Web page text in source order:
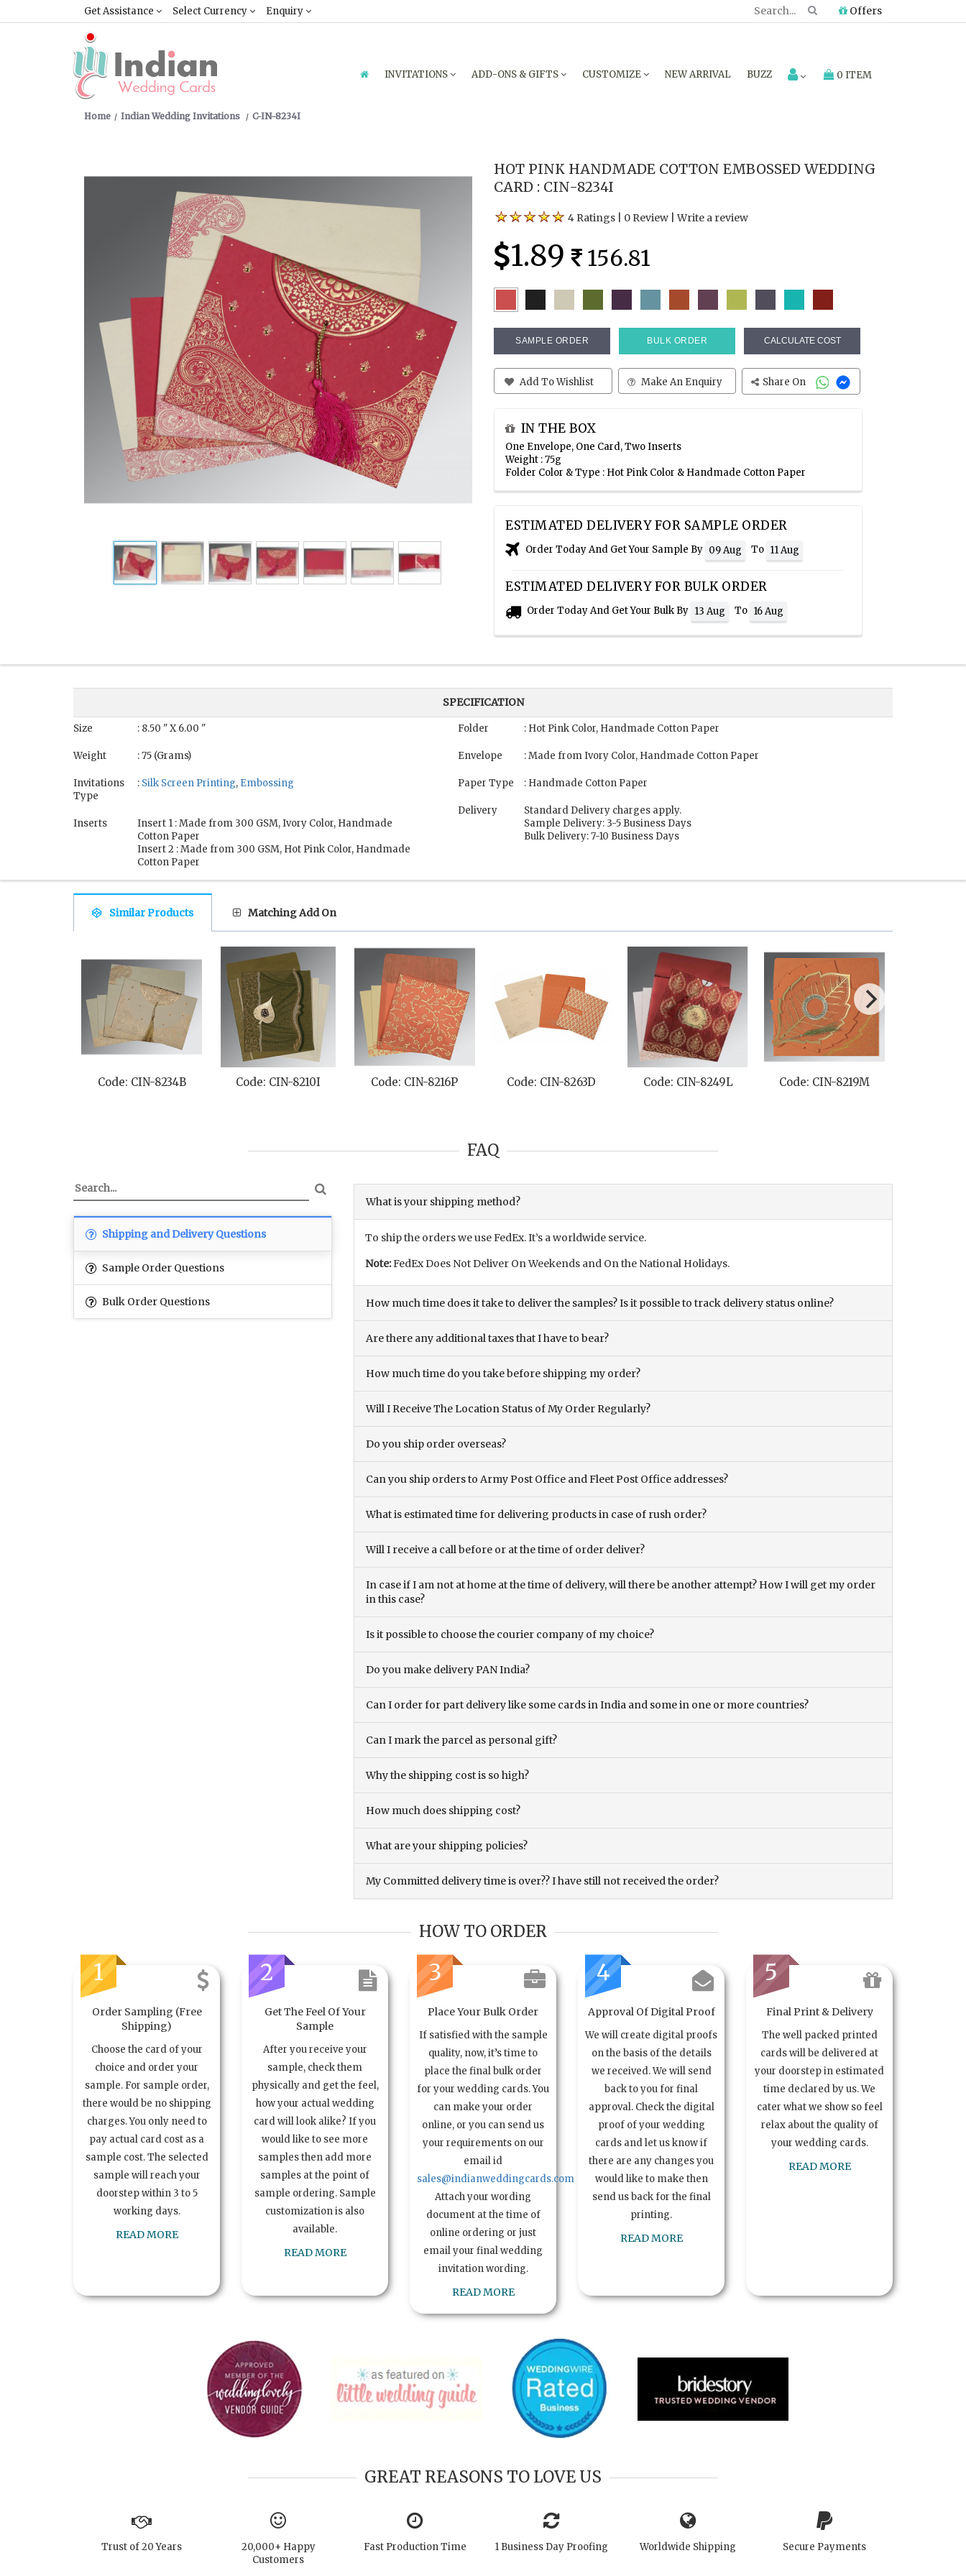
Get Assistance Select Currency Enquiry Offers
INVITATIONS ADD-ONS & GIFTS CUSTOMIZE NEW ARRIVAL BUZZ 0 ITEM
Home Indian Wedding Invitations C-IN-8234I
HOT PINK HANDMADE COTTON EMBOSSED WEDDING
CARD : CIN-8234I
4 Ratings 0 Review |Write a review
1.89 156.81
SAMPLE ORDER BULK ORDER CALCULATE COST
Add To Wishlist Make An Enquiry Share On
IN THE BOX
One Envelope, One Card, Two Inserts
Weight : 75g
Folder Color & Type : Hot Pink Color & Handmade Cotton Paper
ESTIMATED DELIVERY FOR SAMPLE ORDER
Order Today And Get Your Sample By 09 Aug To 11 Aug
ESTIMATED DELIVERY FOR BULK ORDER
Order Today And Get Your Bulk By 13 Aug To 16 Aug
SPECIFICATION
Size : 8.50 " X 6.00 "
Weight : 75 (Grams)
Invitations
Type
: Silk Screen Printing, Embossing
Inserts
Insert 1 : Made from 300 GSM, Ivory Color, Handmade
Cotton Paper
Insert 2 : Made from 300 GSM, Hot Pink Color, Handmade
Cotton Paper
Folder : Hot Pink Color, Handmade Cotton Paper
Envelope : Made from Ivory Color, Handmade Cotton Paper
Paper Type : Handmade Cotton Paper
Delivery
Standard Delivery charges apply.
Sample Delivery: 3-5 Business Days
Bulk Delivery: 7-10 Business Days
Similar Products Matching Add On
Code: CIN-8234B Code: CIN-8210I Code: CIN-8216P Code: CIN-8263D Code: CIN-8249L Code: CIN-8219M
FAQ
Shipping and Delivery Questions
Sample Order Questions
Bulk Order Questions
What is your shipping method?
To ship the orders we use FedEx. It’s a worldwide service.
Note:FedEx Does Not Deliver On Weekends and On the National Holidays.
How much time does it take to deliver the samples? Is it possible to track delivery status online?
Are there any additional taxes that I have to bear?
How much time do you take before shipping my order?
Will I Receive The Location Status of My Order Regularly?
Do you ship order overseas?
Can you ship orders to Army Post Office and Fleet Post Office addresses?
What is estimated time for delivering products in case of rush order?
Will I receive a call before or at the time of order deliver?
In case if I am not at home at the time of delivery, will there be another attempt? How I will get my order
in this case?
Is it possible to choose the courier company of my choice?
Do you make delivery PAN India?
Can I order for part delivery like some cards in India and some in one or more countries?
Can I mark the parcel as personal gift?
Why the shipping cost is so high?
How much does shipping cost?
What are your shipping policies?
My Committed delivery time is over?? I have still not received the order?
HOW TO ORDER
1
Order Sampling (Free
Shipping)
Choose the card of your
choice and order your
sample. For sample order,
there would be no shipping
charges. You only need to
pay actual card cost as a
sample cost. The selected
sample will reach your
doorstep within 3 to 5
working days.
READ MORE
2
Get The Feel Of Your
Sample
After you receive your
sample, check them
physically and get the feel,
how your actual wedding
card will look alike? If you
would like to see more
samples then add more
samples at the point of
sample ordering. Sample
customization is also
available.
READ MORE
3
Place Your Bulk Order
If satisfied with the sample
quality, now, it’s time to
place the final bulk order
for your wedding cards. You
can make your order
online, or you can send us
your requirements on our
email id
sales@indianweddingcards.com
Attach your wording
document at the time of
online ordering or just
email your final wedding
invitation wording.
READ MORE
4
Approval Of Digital Proof
We will create digital proofs
on the basis of the details
we received. We will send
back to you for final
approval. Check the digital
proof of your wedding
cards and let us know if
there are any changes you
would like to make then
send us back for the final
printing.
READ MORE
5
Final Print & Delivery
The well packed printed
cards will be delivered at
your doorstep in estimated
time declared by us. We
cater what we show so feel
relax about the quality of
your wedding cards.
READ MORE
GREAT REASONS TO LOVE US
Trust of 20 Years
20,000+ Happy
Customers
Fast Production Time 1 Business Day Proofing Worldwide Shipping Secure Payments